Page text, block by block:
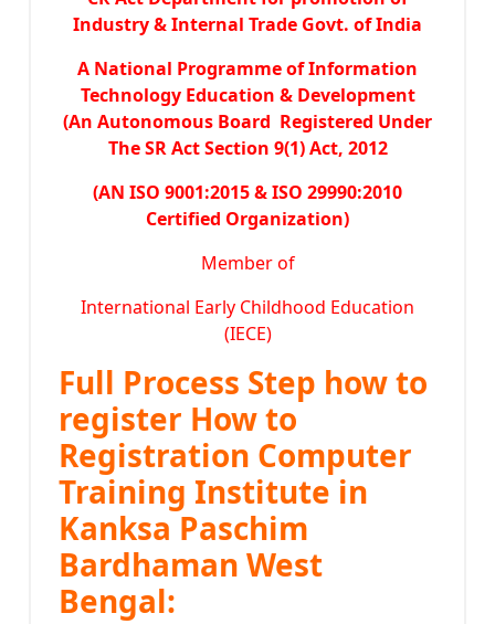
Industry & Internal Trade Govt. of India
A National Programme of Information
Technology Education & Development
(An Autonomous Board Registered Under
The SR Act Section 9(1) Act, 2012
(AN ISO 9001:2015 & ISO 29990:2010
Certified Organization)
Member of
International Early Childhood Education
(IECE)
Full Process Step how to
register How to
Registration Computer
Training Institute in
Kanksa Paschim
Bardhaman West
Bengal: